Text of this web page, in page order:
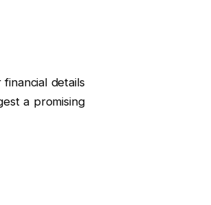
details
a promising